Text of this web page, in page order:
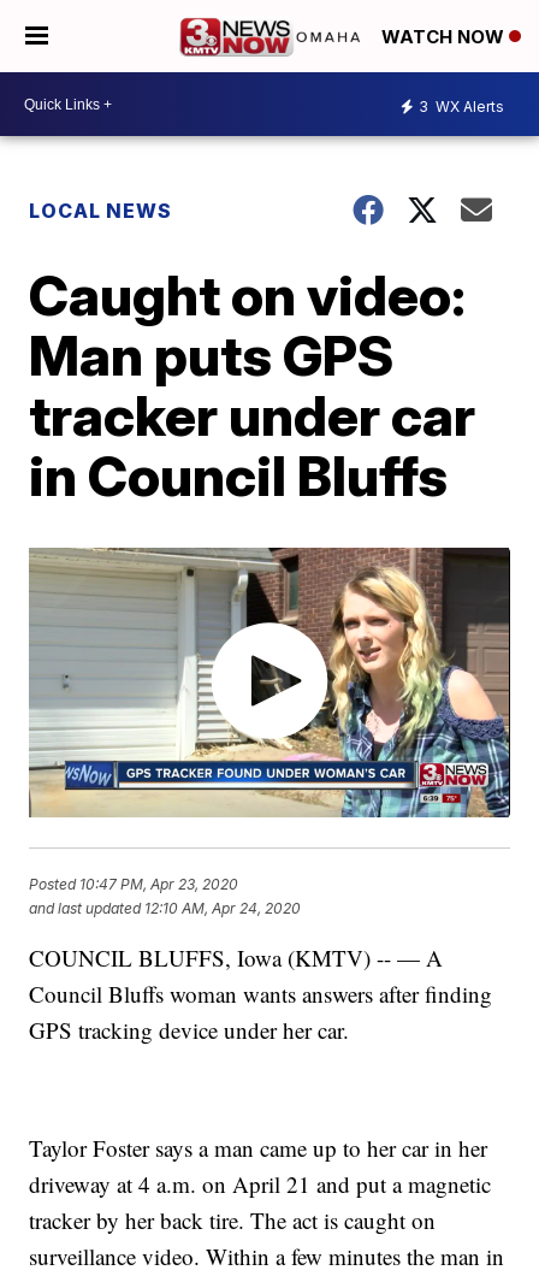
WATCH NOW
3 WX Alerts
LOCAL NEWS
Caught on video:
Man puts GPS
tracker under car
in Council Bluffs
Posted 10:47 PM, Apr 23, 2020
and last updated 12:10 AM, Apr 24, 2020
COUNCIL BLUFFS, Iowa (KMTV) -- — A
Council Bluffs woman wants answers after finding
GPS tracking device under her car.
Taylor Foster says a man came up to her car in her
driveway at 4 a.m. on April 21 and put a magnetic
tracker by her back tire. The act is caught on
surveillance video. Within a few minutes the man in